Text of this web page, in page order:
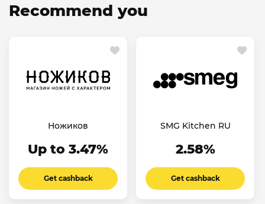
Recommend you
Ножиков
Up to 3.47%
Get cashback
SMG Kitchen RU
2.58%
Get cashback